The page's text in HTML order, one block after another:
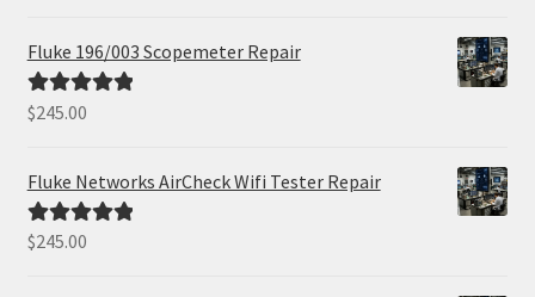
Fluke 196/003 Scopemeter Repair
Rated5.00
$245.00
Fluke Networks AirCheck Wifi Tester Repair
Rated5.00
$245.00